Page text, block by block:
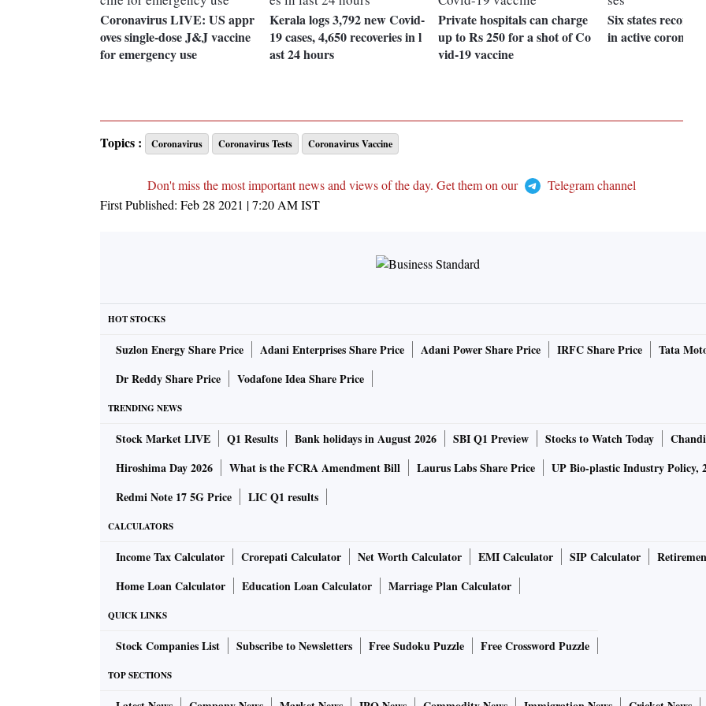
Coronavirus LIVE: US appr
oves single-dose J&J vaccine
for emergency use
Kerala logs 3,792 new Covid-
19 cases, 4,650 recoveries in l
ast 24 hours
Private hospitals can charge
up to Rs 250 for a shot of Co
vid-19 vaccine
Six states record
in active
Topics : Coronavirus Coronavirus Tests Coronavirus Vaccine
Don't miss the most important news and views of the day. Get them on our
Telegram channel
First Published: Feb 28 2021 | 7:20 AMIST
HOT STOCKS
Suzlon Energy Share Price Adani Enterprises Share Price Adani Power Share Price IRFC Share Price Tata
Dr Reddy Share Price
Vodafone Idea Share Price
TRENDING NEWS
Stock Market LIVE Q1 Results Bank holidays in August 2026 SBI Q1 Preview Stocks to Watch Today
Hiroshima Day 2026
What is the FCRA Amendment Bill Laurus Labs Share Price UP Bio-plastic Industry Policy,
Redmi Note 17 5G Price
LIC Q1 results
CALCULATORS
Income Tax Calculator Crorepati Calculator Net Worth Calculator EMI Calculator SIP Calculator
Home Loan Calculator
Education Loan Calculator Marriage Plan Calculator
QUICK LINKS
Stock Companies List Subscribe to Newsletters Free Sudoku Puzzle Free Crossword Puzzle
TOP SECTIONS